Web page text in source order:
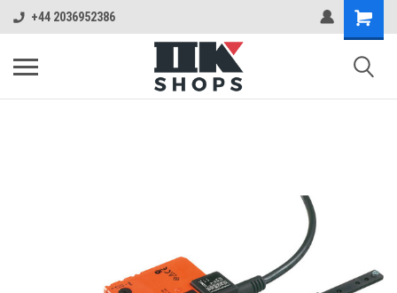
+44 2036952386